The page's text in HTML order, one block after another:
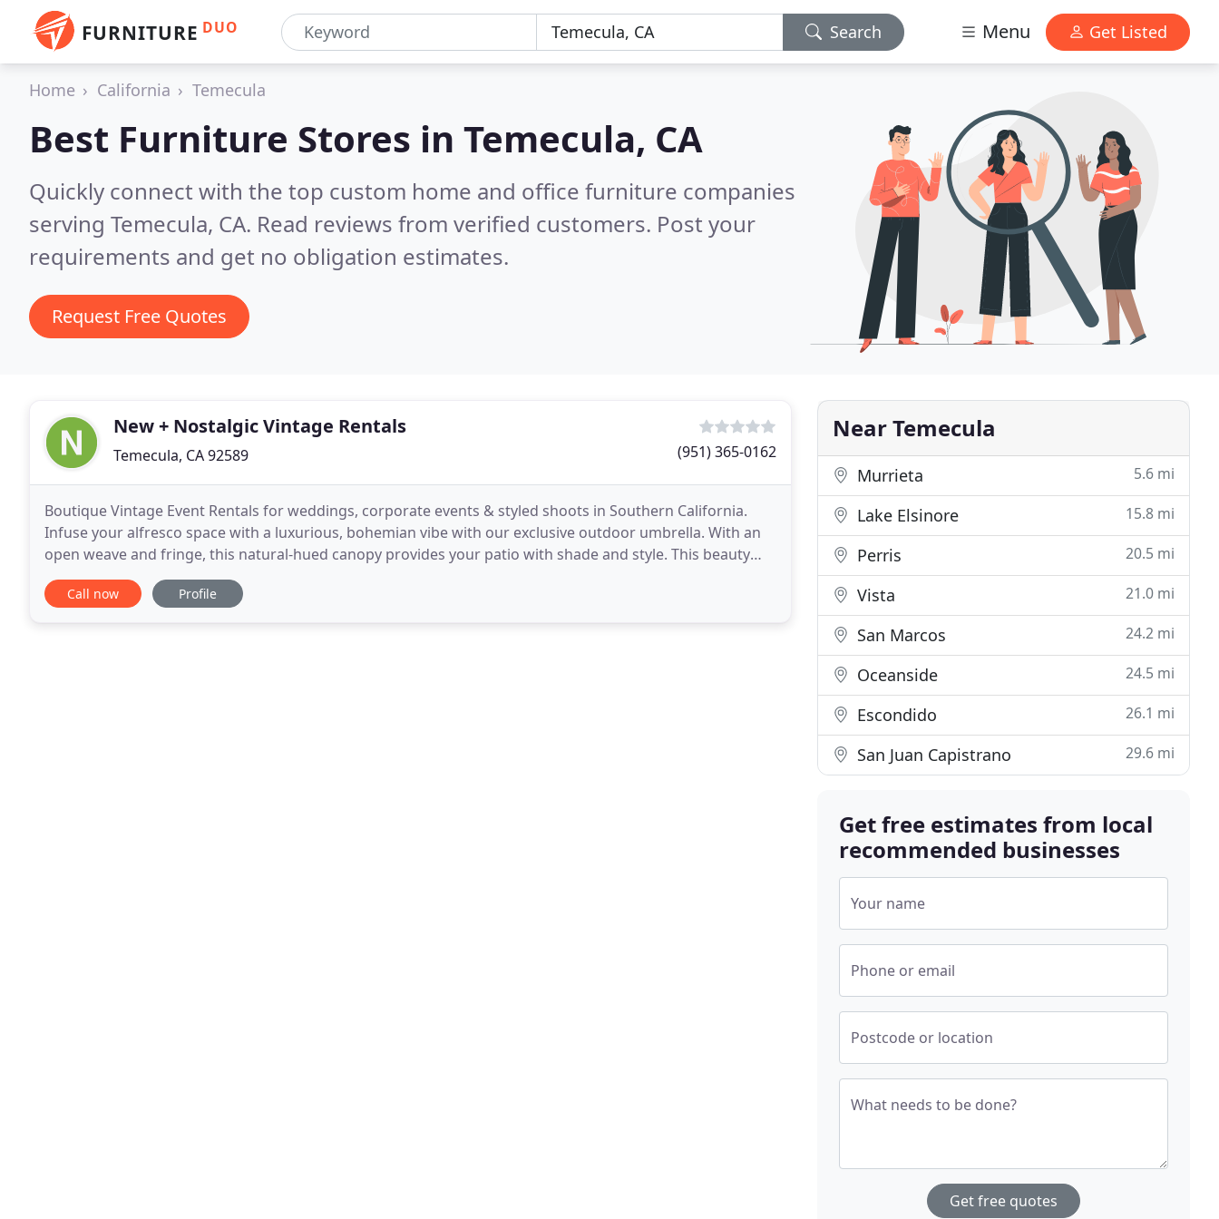
FURNITURE DUO Search Menu Get Listed
Home California Temecula
Best Furniture Stores in Temecula, CA
Quickly connect with the top custom home and office furniture companies
serving Temecula, CA. Read reviews from verified customers. Post your
requirements and get no obligation estimates.
Request Free Quotes
New + Nostalgic Vintage Rentals
Temecula, CA 92589 (951) 365-0162
Boutique Vintage Event Rentals for weddings, corporate events & styled shoots in Southern California.
Infuse your alfresco space with a luxurious, bohemian vibe with our exclusive outdoor umbrella. With an
open weave and fringe, this natural-hued canopy provides your patio with shade and style. This beauty
stands 9 feet tall and includes a steel base
Call now Profile
Near Temecula
Murrieta 5.6 mi
Lake Elsinore 15.8 mi
Perris 20.5 mi
Vista 21.0 mi
San Marcos 24.2 mi
Oceanside 24.5 mi
Escondido 26.1 mi
San Juan Capistrano 29.6 mi
Get free estimates from local
recommended businesses
Your name
Phone or email
Postcode or location
What needs to be done?
Get free quotes